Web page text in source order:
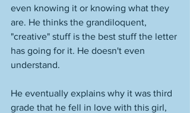
even knowing it or knowing what they
are. He thinks the grandiloquent,
"creative" stuff is the best stuff the letter
has going for it. He doesn't even
understand.
He eventually explains why it was third
grade that he fell in love with this girl,